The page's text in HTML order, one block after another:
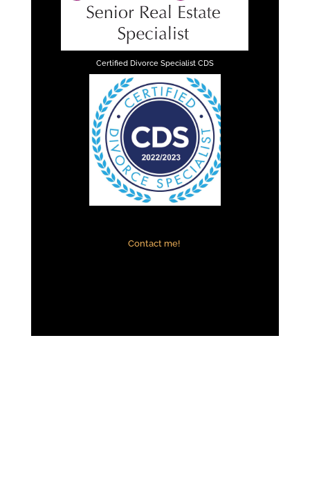
Certified Divorce Specialist CDS
Contact me!